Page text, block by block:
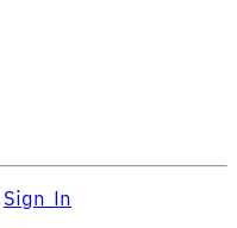
Sign In